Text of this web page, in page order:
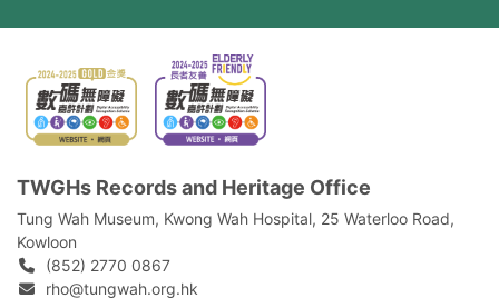
TWGHs Records and Heritage Office
Tung Wah Museum, Kwong Wah Hospital, 25‍ ‍Waterloo Road,
Kowloon
(852) 2770 0867
rho@tungwah.org.hk